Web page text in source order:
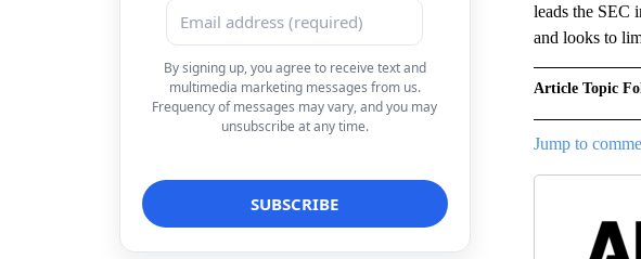
By signing up, you agree to receive text and
multimedia marketing messages from us.
Frequency of messages may vary, and you may
unsubscribe at any time.
leads the SEC
and looks to
Article Topic
Jump to